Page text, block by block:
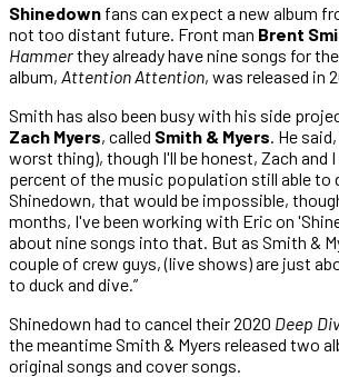
Shinedown fans can expect a new album
not too distant future. Front man Brent
Hammerthey already have nine songs for
album, Attention Attention, was released in
Smith has also been busy with his side
Zach Myers, called Smith & Myers. He said,
worst thing), though I'll be honest, Zach and I
percent of the music population still able to
Shinedown, that would be impossible,
months, I've been working with Eric on
about nine songs into that. But as Smith &
couple of crew guys, (live shows) are just
to duck and dive.”
Shinedown had to cancel their 2020 Deep
the meantime Smith & Myers released two
original songs and cover songs.